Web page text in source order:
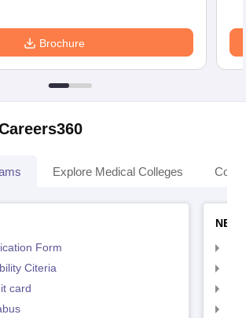
Brochure
Explore Medical Colleges
Form
Citeria
card